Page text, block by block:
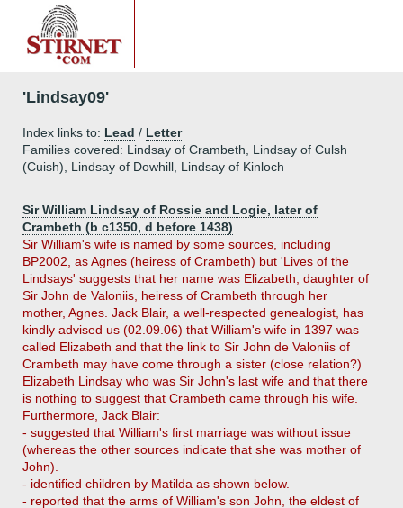
'Lindsay09'
Index links to: Lead / Letter
Families covered: Lindsay of Crambeth, Lindsay of Culsh
(Cuish), Lindsay of Dowhill, Lindsay of Kinloch
Sir William Lindsay of Rossie and Logie, later of
Crambeth (b c1350, d before 1438)
Sir William's wife is named by some sources, including
BP2002, as Agnes (heiress of Crambeth) but 'Lives of the
Lindsays' suggests that her name was Elizabeth, daughter of
Sir John de Valoniis, heiress of Crambeth through her
mother, Agnes. Jack Blair, a well-respected genealogist, has
kindly advised us (02.09.06) that William's wife in 1397 was
called Elizabeth and that the link to Sir John de Valoniis of
Crambeth may have come through a sister (close relation?)
Elizabeth Lindsay who was Sir John's last wife and that there
is nothing to suggest that Crambeth came through his wife.
Furthermore, Jack Blair:
- suggested that William's first marriage was without issue
(whereas the other sources indicate that she was mother of
John).
- identified children by Matilda as shown below.
- reported that the arms of William's son John, the eldest of